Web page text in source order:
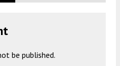
be published.